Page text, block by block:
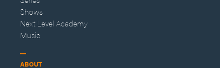
Shows
Next Level Academy
Music
ABOUT